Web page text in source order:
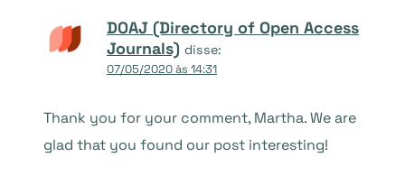
DOAJ (Directory of Open Access
Journals) disse:
07/05/2020 às 14:31
Thank you for your comment, Martha. We are
glad that you found our post interesting!